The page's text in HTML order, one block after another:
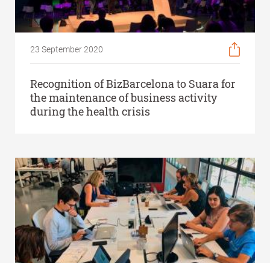
23 September 2020
Recognition of BizBarcelona to Suara for
the maintenance of business activity
during the health crisis